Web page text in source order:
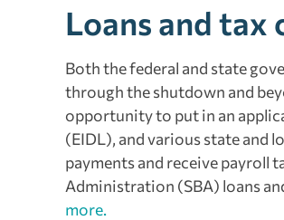
Loans and tax
Both the federal and state
through the shutdown and
opportunity to put in an
(EIDL), and various state and
payments and receive payroll
Administration (SBA) loans
more.